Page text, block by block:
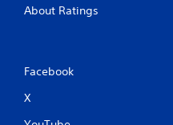
About Ratings
Facebook
X